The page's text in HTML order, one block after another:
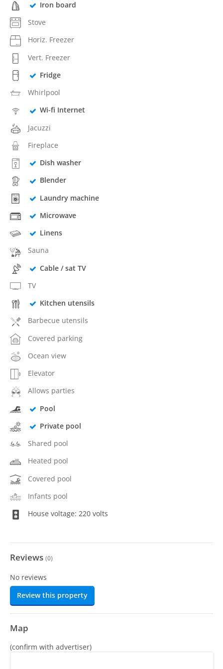
Iron board
Stove
Horiz. Freezer
Vert. Freezer
Fridge
Whirlpool
Wi-fi Internet
Jacuzzi
Fireplace
Dish washer
Blender
Laundry machine
Microwave
Linens
Sauna
Cable / sat TV
TV
Kitchen utensils
Barbecue utensils
Covered parking
Ocean view
Elevator
Allows parties
Pool
Private pool
Shared pool
Heated pool
Covered pool
Infants pool
House voltage: 220 volts
Reviews (0)
No reviews
Review this property
Map
(confirm with advertiser)